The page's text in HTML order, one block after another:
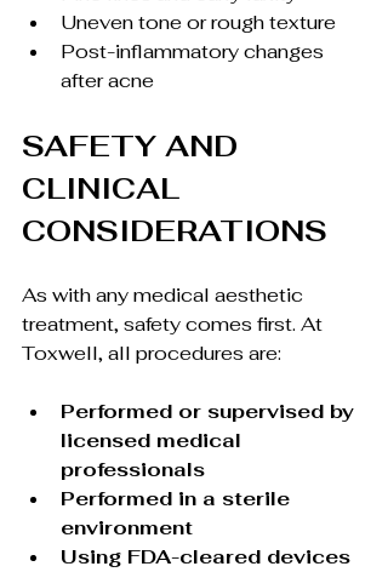
Uneven tone or rough texture
Post-inflammatory changes
after acne
SAFETY AND
CLINICAL
CONSIDERATIONS
As with any medical aesthetic
treatment, safety comes first. At
Toxwell, all procedures are:
Performed or supervised by
licensed medical
professionals
Performed in a sterile
environment
Using FDA-cleared devices